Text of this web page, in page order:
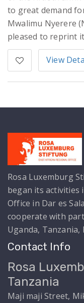
to great demand
Mwalimu Nyerere
pleased to reprint
View
Rosa Luxemburg
began its activities
Office in Dar es
cooperate with
Uganda, Tanzania,
Contact Info
Rosa
Tanzania
Maji maji Street,